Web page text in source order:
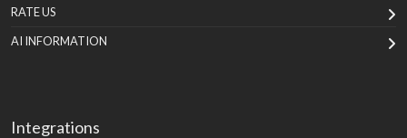
RATE US
AI INFORMATION
Integrations